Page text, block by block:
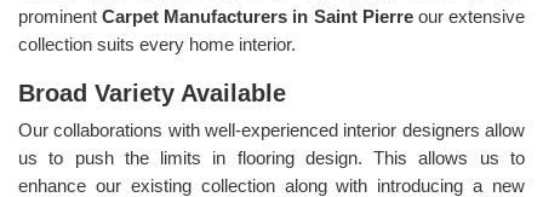
prominentCarpet Manufacturers in Saint Pierreour extensive
collection suits every home interior.
Broad Variety Available
Our collaborations with well-experienced interior designers allow
us to push the limits in flooring design. This allows us to
enhance our existing collection along with introducing a new